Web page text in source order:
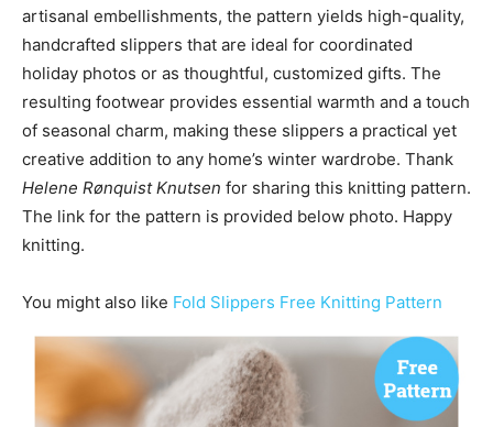
artisanal embellishments, the pattern yields high-quality,
handcrafted slippers that are ideal for coordinated
holiday photos or as thoughtful, customized gifts. The
resulting footwear provides essential warmth and a touch
of seasonal charm, making these slippers a practical yet
creative addition to any home’s winter wardrobe. Thank
Helene Rønquist Knutsen for sharing this knitting pattern.
The link for the pattern is provided below photo. Happy
knitting.
You might also like Fold Slippers Free Knitting Pattern